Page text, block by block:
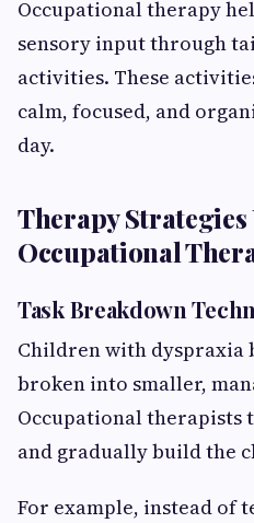
Occupational therapy
sensory input through
activities. These
calm, focused, and
day.
Therapy Strategies
Occupational
Task Breakdown
Children with dyspraxia
broken into smaller,
Occupational therapists
and gradually build the
For example, instead of